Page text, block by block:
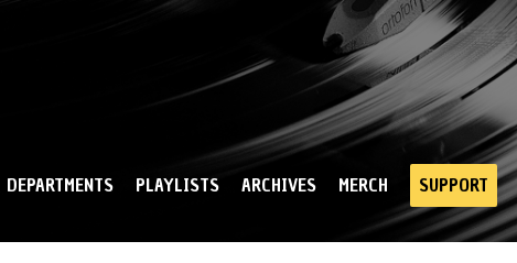
DEPARTMENTS PLAYLISTS ARCHIVES MERCH SUPPORT